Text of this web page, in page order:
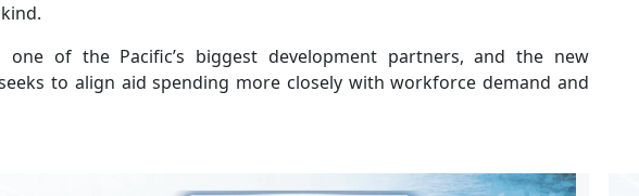
one of the Pacific’s biggest development partners, and the new
to align aid spending more closely with workforce demand and